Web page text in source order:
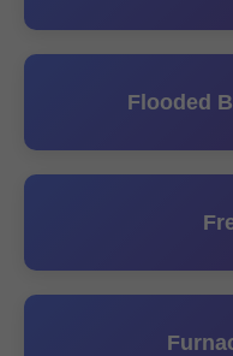
Flooded